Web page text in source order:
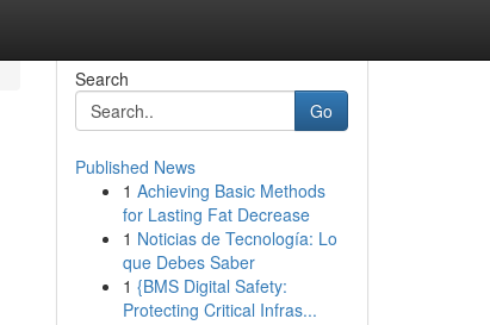
Search
Go
Published News
1 Achieving Basic Methods
for Lasting Fat Decrease
1 Noticias de Tecnología: Lo
que Debes Saber
1 {BMS Digital Safety:
Protecting Critical Infras...